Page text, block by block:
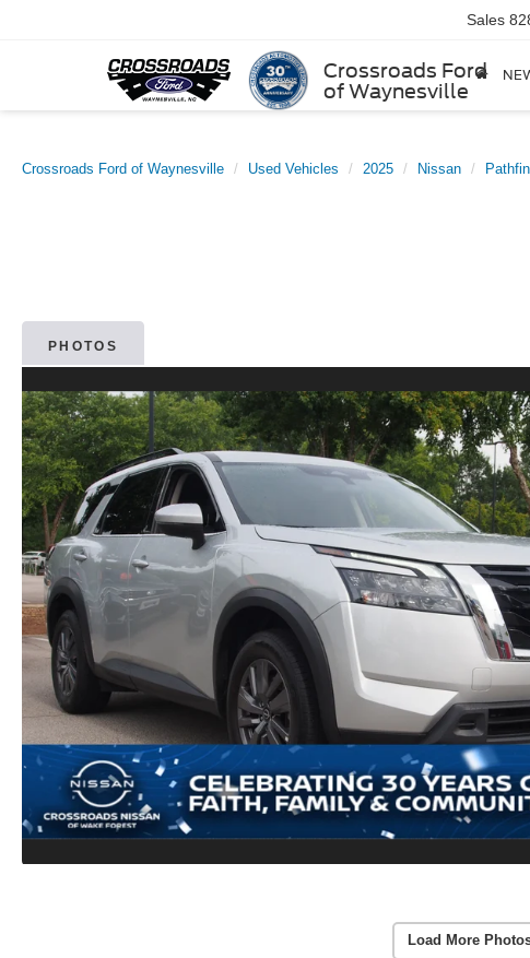
Crossroads Ford
of Waynesville
Sales
Crossroads Ford of Waynesville Used Vehicles 2025 Nissan
PHOTOS
Load More